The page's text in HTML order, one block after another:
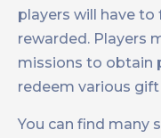
players will have
rewarded. Players
missions to obtain
redeem various gift
You can find many